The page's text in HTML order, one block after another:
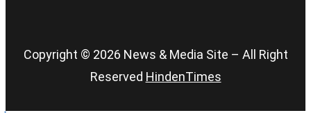
Copyright © 2026 News & Media Site – All Right
Reserved HindenTimes